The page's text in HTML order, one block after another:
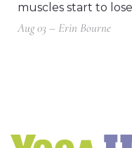
muscles start to
Aug 03 – Erin Bourne